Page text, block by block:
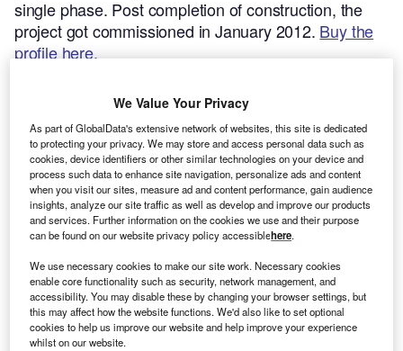
single phase. Post completion of construction, the
project got commissioned in January 2012. Buy the
profile here.
Smarter leaders trust GlobalData
We Value Your Privacy
As part of GlobalData's extensive network of websites, this site is dedicated
to protecting your privacy. We may store and access personal data such as
cookies, device identifiers or other similar technologies on your device and
process such data to enhance site navigation, personalize ads and content
when you visit our sites, measure ad and content performance, gain audience
insights, analyze our site traffic as well as develop and improve our products
and services. Further information on the cookies we use and their purpose
can be found on our website privacy policy accessiblehere.
We use necessary cookies to make our site work. Necessary cookies
enable core functionality such as security, network management, and
accessibility. You may disable these by changing your browser settings, but
this may affect how the website functions. We'd also like to set optional
cookies to help us improve our website and help improve your experience
whilst on our website.